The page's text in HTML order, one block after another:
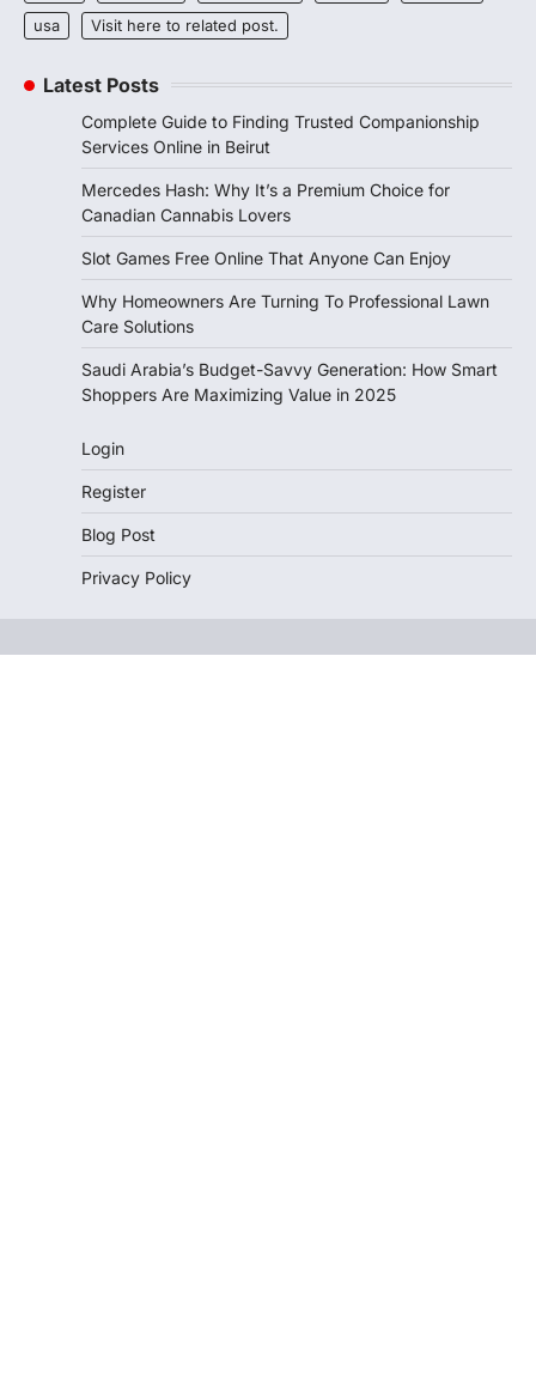
usa
Visit here to related post.
Latest Posts
Complete Guide to Finding Trusted Companionship
Services Online in Beirut
Mercedes Hash: Why It’s a Premium Choice for
Canadian Cannabis Lovers
Slot Games Free Online That Anyone Can Enjoy
Why Homeowners Are Turning To Professional Lawn
Care Solutions
Saudi Arabia’s Budget-Savvy Generation: How Smart
Shoppers Are Maximizing Value in 2025
Login
Register
Blog Post
Privacy Policy